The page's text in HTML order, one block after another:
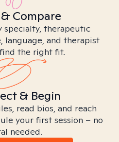
Compare
specialty, therapeutic
language, and therapist
the right fit.
& Begin
read bios, and reach
your first session – no
needed.